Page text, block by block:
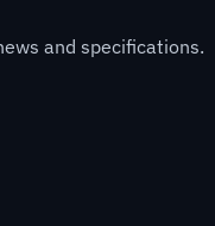
and specifications.